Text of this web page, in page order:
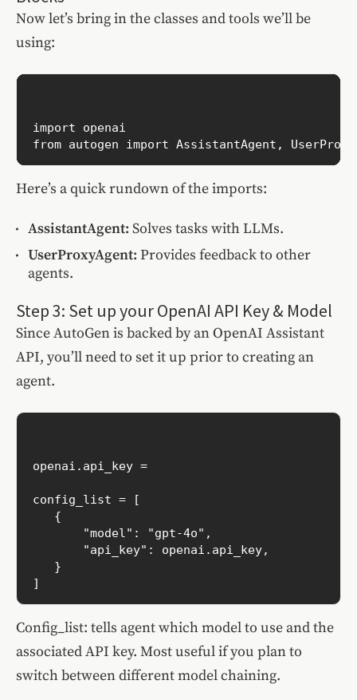
Now let’s bring in the classes and tools we’ll be
using:
import openai
Here’s a quick rundown of the imports:
AssistantAgent: Solves tasks with LLMs.
UserProxyAgent: Provides feedback to other
agents.
Step 3: Set up your OpenAI API Key & Model
Since AutoGen is backed by an OpenAI Assistant
API, you’ll need to set it up prior to creating an
agent.
openai.api_key =
config_list = [
   {
       "model": "gpt-4o",
       "api_key": openai.api_key,
   }
Config_list: tells agent which model to use and the
associated API key. Most useful if you plan to
switch between different model chaining.